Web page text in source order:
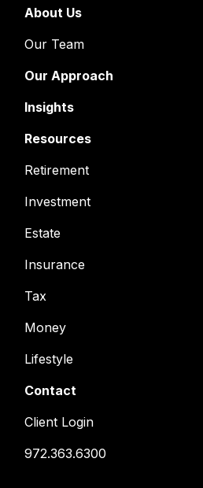
About Us
Our Team
Our Approach
Insights
Resources
Retirement
Investment
Estate
Insurance
Tax
Money
Lifestyle
Contact
Client Login
972.363.6300